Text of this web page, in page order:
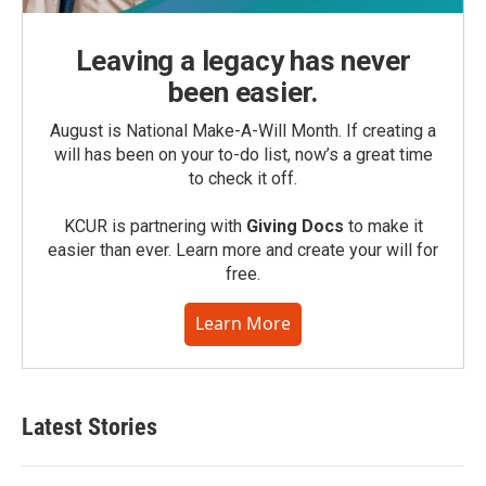
Leaving a legacy has never
been easier.
August is National Make-A-Will Month. If creating a
will has been on your to-do list, now’s a great time
to check it off.
KCUR is partnering with Giving Docs to make it
easier than ever. Learn more and create your will for
free.
Learn More
Latest Stories